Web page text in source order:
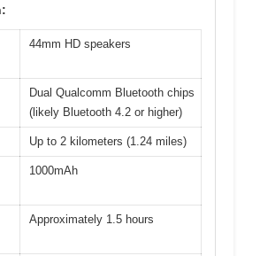
44mm HD speakers
Dual Qualcomm Bluetooth chips
(likely Bluetooth 4.2 or higher)
Up to 2 kilometers (1.24 miles)
1000mAh
Approximately 1.5 hours